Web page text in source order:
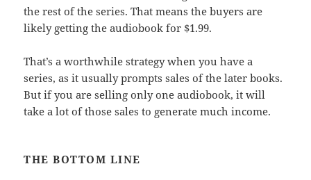
the rest of the series. That means the buyers are
likely getting the audiobook for $1.99.
That’s a worthwhile strategy when you have a
series, as it usually prompts sales of the later books.
But if you are selling only one audiobook, it will
take a lot of those sales to generate much income.
THE BOTTOM LINE